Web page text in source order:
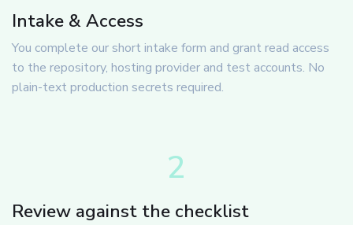
Intake & Access
You complete our short intake form and grant read access
to the repository, hosting provider and test accounts. No
plain-text production secrets required.
2
Review against the checklist